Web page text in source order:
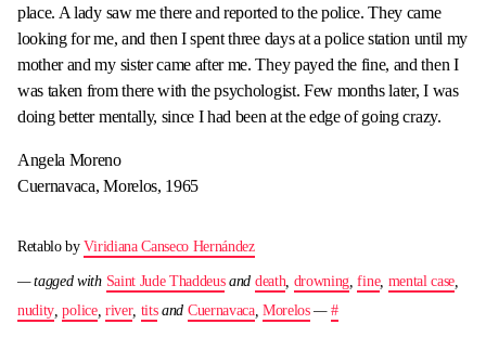
place. A lady saw me there and reported to the police. They came
looking for me, and then I spent three days at a police station until my
mother and my sister came after me. They payed the fine, and then I
was taken from there with the psychologist. Few months later, I was
doing better mentally, since I had been at the edge of going crazy.
Angela Moreno
Cuernavaca, Morelos, 1965
Retablo byViridiana Canseco Hernández
— tagged with Saint Jude Thaddeusand death, drowning,fine, mental case,
nudity,police, river, titsand Cuernavaca,Morelos— #